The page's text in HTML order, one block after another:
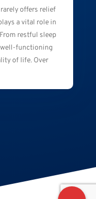
offers relief
a vital role in
restful sleep
well-functioning
of life. Over